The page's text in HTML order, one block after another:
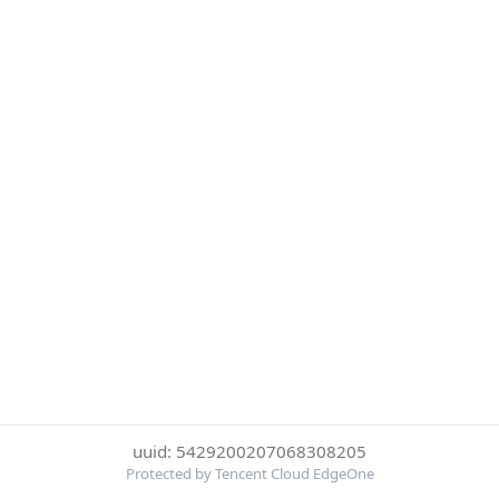
uuid: 5429200207068308205
Protected by Tencent Cloud EdgeOne